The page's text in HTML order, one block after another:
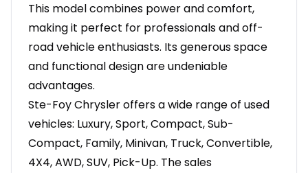
This model combines power and comfort,
making it perfect for professionals and off-
road vehicle enthusiasts. Its generous space
and functional design are undeniable
advantages.
Ste-Foy Chrysler offers a wide range of used
vehicles: Luxury, Sport, Compact, Sub-
Compact, Family, Minivan, Truck, Convertible,
4X4, AWD, SUV, Pick-Up. The sales